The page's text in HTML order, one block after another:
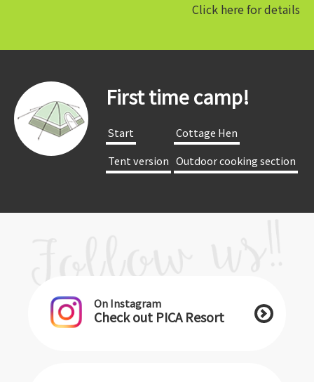
Click here for details
First time camp!
​ ​Start​ ​
​ ​Cottage Hen​ ​
​ ​Tent version​ ​ ​ ​Outdoor cooking section​ ​
On Instagram
Check out PICA Resort